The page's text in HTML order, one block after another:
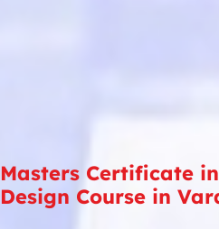
Masters Certificate
Design Course in